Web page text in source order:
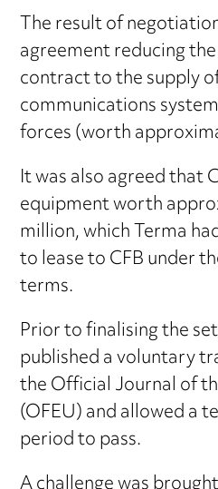
The result of
agreement reducing
contract to the supply
communications
forces (worth
It was also agreed that
equipment worth
million, which Terma
to lease to CFB under
terms.
Prior to finalising the
published a voluntary
the Official Journal of
(OFEU) and allowed a
period to pass.